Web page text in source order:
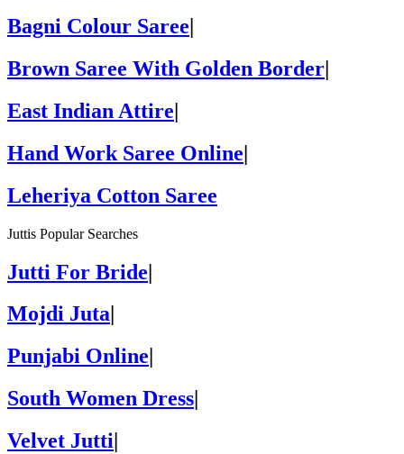
Bagni Colour Saree
Brown Saree With Golden Border|
East Indian Attire|
Hand Work Saree Online|
Leheriya Cotton Saree
Juttis Popular Searches
Jutti For Bride|
Mojdi Juta
Punjabi Online
South Women Dress
Velvet Jutti